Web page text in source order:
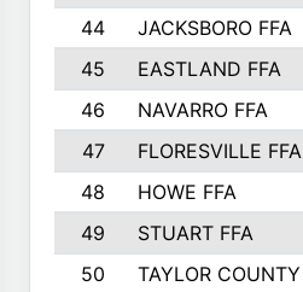
44
JACKSBORO FFA
45
EASTLAND FFA
46
NAVARRO FFA
47
FLORESVILLE FFA
48
HOWE FFA
49
STUART FFA
50
TAYLOR COUNTY